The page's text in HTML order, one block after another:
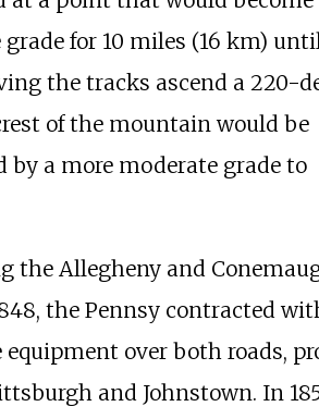
for 10 miles (16 km)
the tracks ascend a 220-
of the mountain would be
by a more moderate grade to
the Allegheny and
the Pennsy contracted
over both roads,
and Johnstown. In